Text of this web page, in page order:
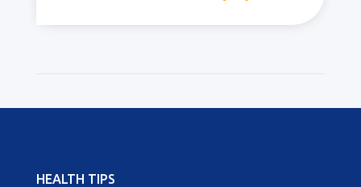
HEALTH TIPS